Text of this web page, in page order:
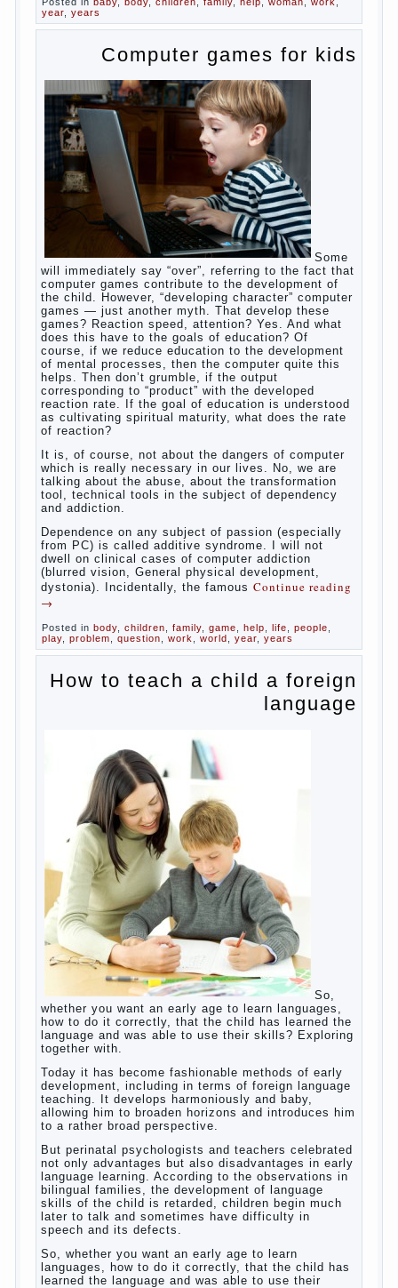
What
most often nursing mother thinks when she hears
the cry of a newborn baby? Most likely, this: “Poor
to satisfy this first instinctive need of a little
helpless creatures. It was thousands of years
before us, is and always will be.
Banal story
Unfortunately, not always the modern woman turns
to feed the baby to the full, say, “excellent”. For
example, a typical situation. A baby crying almost
non-stop, before feeding restless and near the
breast naughty. And his mom told that the child eats
breast milk. In fact, the mother is basically saying:
“Your child is still hungry, you need to urgently seek
to solve something”. But how so? Why the child
does not have enough milk? Got any mother’s heart
And starts the inevitable: the search for the causes
of half-starved children living-being, feelings of guilt
and self-torture. And the conclusion, most often,
mom does like this: “I’m a bad nurse, my Breasts
are “non-dairy”, the kid need to save is an urgent
need to Supplement with formula or even to feed
from a bottle!”
Now this happens very often. And it’s a shame that
mothers easier to believe in the word of so-called
“experts”, to stop breast feeding and put the baby to
feed from a nipple. And what would be better in this
case? Only, the mother – to pull myself
reading →
Posted in baby, body,children , family,help, woman,work
year,years
Computer games for kids
will immediately say “over”, referring to the fact that
computer games contribute to the development of
the child. However, “developing character” computer
games — just another myth. That develop these
games? Reaction speed, attention? Yes. And what
does this have to the goals of education? Of
course, if we reduce education to the development
of mental processes, then the computer quite this
helps. Then don’t grumble, if the output
corresponding to “product” with the developed
reaction rate. If the goal of education is understood
as cultivating spiritual maturity, what does the rate
of reaction?
It is, of course, not about the dangers of computer
which is really necessary in our lives. No, we are
talking about the abuse, about the transformation
tool, technical tools in the subject of dependency
and addiction.
Dependence on any subject of passion (especially
from PC) is called additive syndrome. I will not
dwell on clinical cases of computer addiction
(blurred vision, General physical development,
→
Posted in body,children ,family,game,help,life,people
play,problem, question,work,world,year, years
How to teach a child a foreign
language